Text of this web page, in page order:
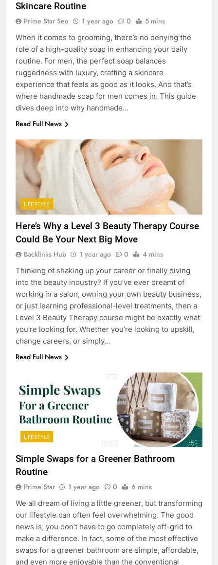
Skincare Routine
Prime Star Seo 1 year ago 0 5 mins
When it comes to grooming, there’s no denying the
role of a high-quality soap in enhancing your daily
routine. For men, the perfect soap balances
ruggedness with luxury, crafting a skincare
experience that feels as good as it looks. And that’s
where handmade soap for men comes in. This guide
dives deep into why handmade…
Read Full News
LIFESTYLE
Here’s Why a Level 3 Beauty Therapy Course
Could Be Your Next Big Move
Backlinks Hub 1 year ago 0 4 mins
Thinking of shaking up your career or finally diving
into the beauty industry? If you’ve ever dreamt of
working in a salon, owning your own beauty business,
or just learning professional-level treatments, then a
Level 3 Beauty Therapy course might be exactly what
you’re looking for. Whether you’re looking to upskill,
change careers, or simply…
Read Full News
LIFESTYLE
Simple Swaps for a Greener Bathroom
Routine
Prime Star 1 year ago 0 6 mins
We all dream of living a little greener, but transforming
our lifestyle can often feel overwhelming. The good
news is, you don’t have to go completely off-grid to
make a difference. In fact, some of the most effective
swaps for a greener bathroom are simple, affordable,
and even more enjoyable than the conventional